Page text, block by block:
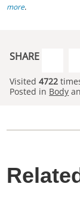
more.
SHARE
Visited4722
Posted in Body